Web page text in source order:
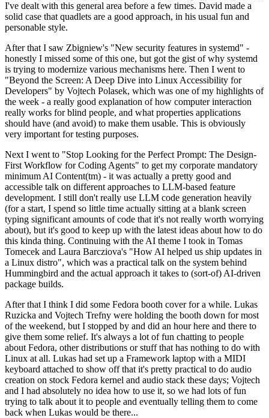
I've dealt with this general area before a few times. David made a
solid case that quadlets are a good approach, in his usual fun and
personable style.
After that I saw Zbigniew's "New security features in systemd" -
honestly I missed some of this one, but got the gist of why systemd
is trying to modernize various mechanisms here. Then I went to
"Beyond the Screen: A Deep Dive into Linux Accessibility for
Developers" by Vojtech Polasek, which was one of my highlights of
the week - a really good explanation of how computer interaction
really works for blind people, and what properties applications
should have (and avoid) to make them usable. This is obviously
very important for testing purposes.
Next I went to "Stop Looking for the Perfect Prompt: The Design-
First Workflow for Coding Agents" to get my corporate mandatory
minimum AI Content(tm) - it was actually a pretty good and
accessible talk on different approaches to LLM-based feature
development. I still don't really use LLM code generation heavily
(for a start, I spend so little time actually sitting at a blank screen
typing significant amounts of code that it's not really worth worrying
about), but it's good to keep up with the latest ideas about how to do
this kinda thing. Continuing with the AI theme I took in Tomas
Tomecek and Laura Barcziova's "How AI helped us ship updates in
a Linux distro", which was a practical talk on the system behind
Hummingbird and the actual approach it takes to (sort-of) AI-driven
package builds.
After that I think I did some Fedora booth cover for a while. Lukas
Ruzicka and Vojtech Trefny were holding the booth down for most
of the weekend, but I stopped by and did an hour here and there to
give them some relief. It's always a lot of fun chatting to people
about Fedora, other distributions or stuff that has nothing to do with
Linux at all. Lukas had set up a Framework laptop with a MIDI
keyboard attached to show off that it's pretty practical to do audio
creation on stock Fedora kernel and audio stack these days; Vojtech
and I had absolutely no idea how to use it, so we had lots of fun
trying to talk about it to people and eventually telling them to come
back when Lukas would be there...